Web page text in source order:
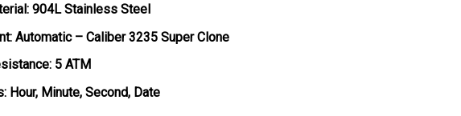
904L Stainless Steel
Automatic – Caliber 3235 Super Clone
5 ATM
Hour, Minute, Second, Date